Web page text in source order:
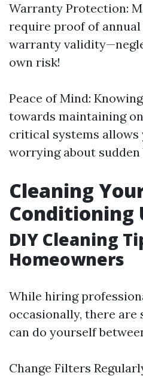
Warranty Protection:
require proof of
warranty
own risk!
Peace of Mind:
towards maintaining
critical systems
worrying about sudden
Cleaning
Conditioning
DIY Cleaning
Homeowners
While hiring
occasionally, there are
can do yourself
Change Filters